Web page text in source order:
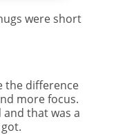
were short
the difference
more focus.
that was a